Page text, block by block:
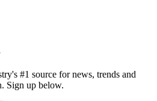
#1 source for news, trends and
Sign up below.